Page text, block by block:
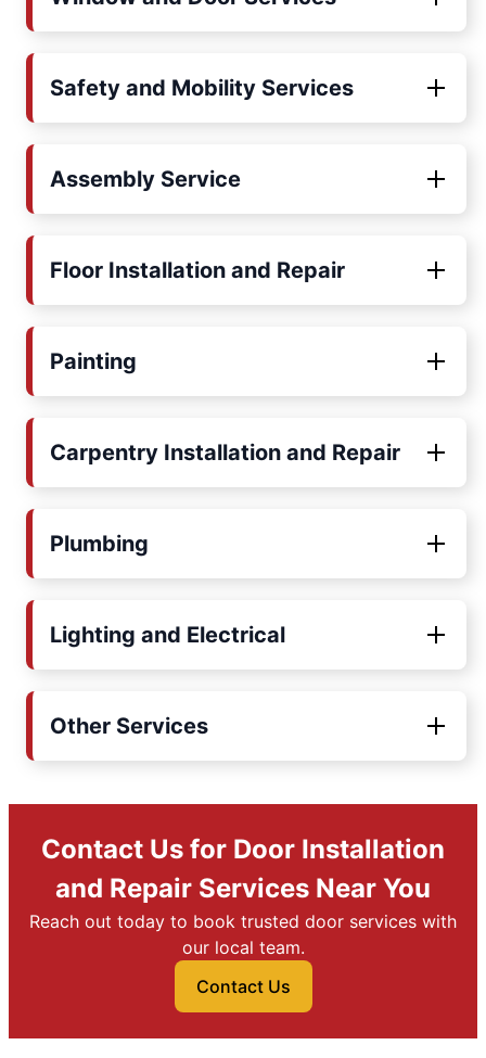
Safety and Mobility Services
Assembly Service
Floor Installation and Repair
Painting
Carpentry Installation and Repair
Plumbing
Lighting and Electrical
Other Services
Contact Us for Door Installation
and Repair Services Near You
Reach out today to book trusted door services with
our local team.
Contact Us